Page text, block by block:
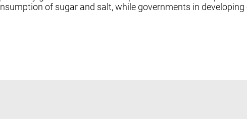
of sugar and salt, while governments in